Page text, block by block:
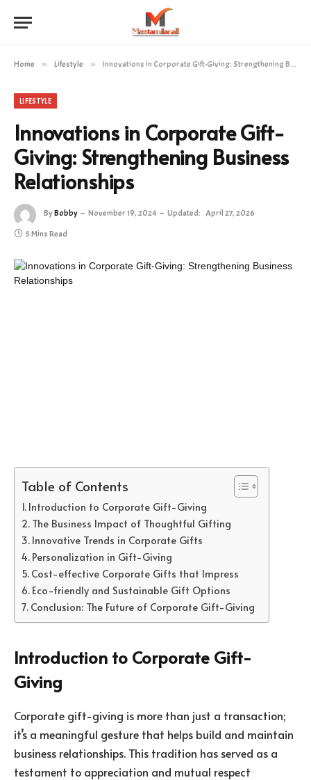
Home » Lifestyle » Innovations in Corporate Gift-Giving: Strengthening Business Relationships
LIFESTYLE
Innovations in Corporate Gift-
Giving: Strengthening Business
Relationships
ByBobby November 19, 2024 Updated: April 27, 2026
5 Mins Read
Table of Contents
Introduction to Corporate Gift-Giving
The Business Impact of Thoughtful Gifting
Innovative Trends in Corporate Gifts
Personalization in Gift-Giving
Cost-effective Corporate Gifts that Impress
Eco-friendly and Sustainable Gift Options
Conclusion: The Future of Corporate Gift-Giving
Introduction to Corporate Gift-
Giving
Corporate gift-giving is more than just a transaction;
it’s a meaningful gesture that helps build and maintain
business relationships. This tradition has served as a
testament to appreciation and mutual respect